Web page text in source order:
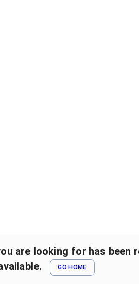
are looking for has been
GO HOME